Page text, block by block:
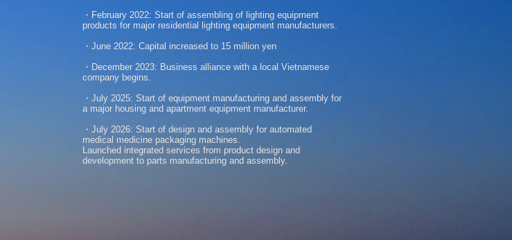
・February 2022: Start of assembling of lighting equipment
products for major residential lighting equipment manufacturers.
・June 2022: Capital increased to 15 million yen
・December 2023: Business alliance with a local Vietnamese
company begins.
・July 2025: Start of equipment manufacturing and assembly for
a major housing and apartment equipment manufacturer.
​・July 2026: Start of design and assembly for automated
medical medicine packaging machines.
Launched integrated services from product design and
development to parts manufacturing and assembly.